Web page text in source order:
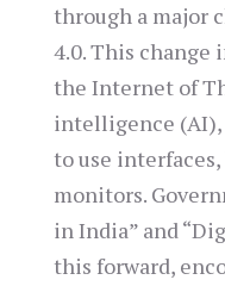
through a major
4.0. This
the Internet of
intelligence (AI),
to use
monitors.
in India” and
this forward,